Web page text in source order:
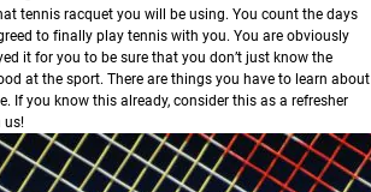
tennis racquet you will be using. You count the days
to finally play tennis with you. You are obviously
it for you to be sure that you don’t just know the
at the sport. There are things you have to learn about
If you know this already, consider this as a refresher
us!